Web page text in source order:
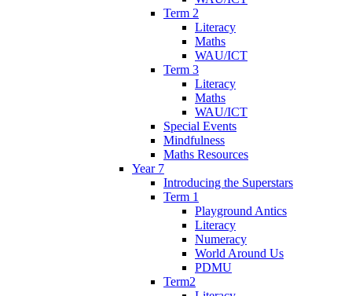
Term 2
Literacy
Maths
WAU/ICT
Term 3
Literacy
Maths
WAU/ICT
Special Events
Mindfulness
Maths Resources
Year 7
Introducing the Superstars
Term 1
Playground Antics
Literacy
Numeracy
World Around Us
PDMU
Term2